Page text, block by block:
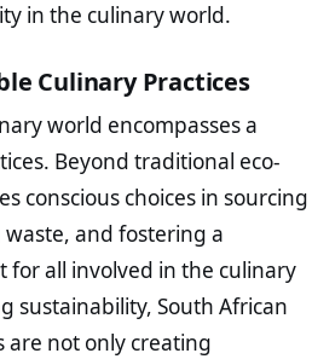
in the culinary world.
Culinary Practices
world encompasses a
Beyond traditional eco-
conscious choices in sourcing
and fostering a
all involved in the culinary
sustainability, South African
not only creating